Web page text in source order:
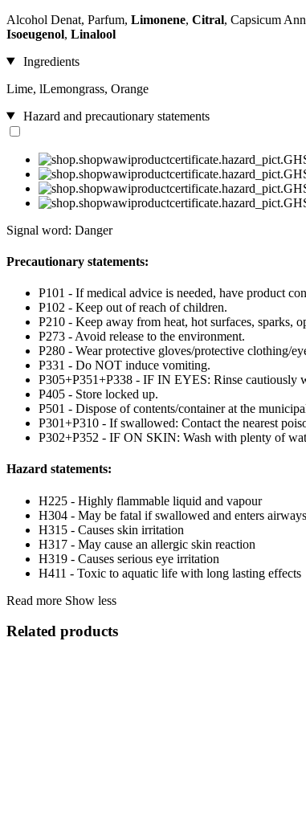
Alcohol Denat, Parfum, Limonene, Citral, Capsicum
Isoeugenol, Linalool
Ingredients
Lime, lLemongrass, Orange
Hazard and precautionary statements
Signal word: Danger
Precautionary statements:
P101 - If medical advice is needed, have product
P102 - Keep out of reach of children.
P210 - Keep away from heat, hot surfaces, sparks,
P273 - Avoid release to the environment.
P280 - Wear protective gloves/protective clothing/
P331 - Do NOT induce vomiting.
P305+P351+P338 - IF IN EYES: Rinse cautiously
P405 - Store locked up.
P501 - Dispose of contents/container at the
P301+P310 - If swallowed: Contact the nearest
P302+P352 - IF ON SKIN: Wash with plenty of
Hazard statements:
H225 - Highly flammable liquid and vapour
H304 - May be fatal if swallowed and enters airways
H315 - Causes skin irritation
H317 - May cause an allergic skin reaction
H319 - Causes serious eye irritation
H411 - Toxic to aquatic life with long lasting effects
Read more Show less
Related products